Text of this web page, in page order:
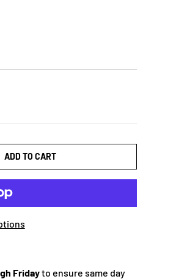
ADD TO CART
Fridayto ensure same day